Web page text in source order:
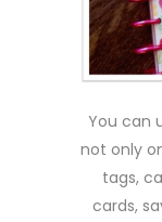
You can
not only
tags,
cards,